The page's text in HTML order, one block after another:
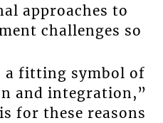
approaches to
challenges so
a fitting symbol of
and integration,”
for these reasons